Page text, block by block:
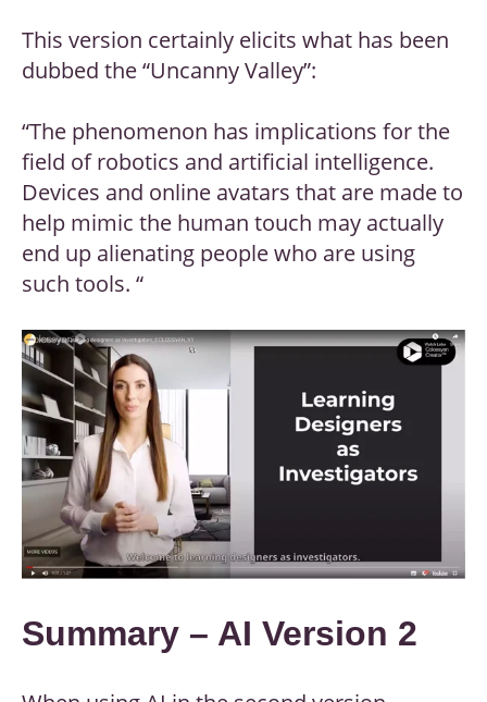
This version certainly elicits what has been
dubbed the “Uncanny Valley”:
“The phenomenon has implications for the
field of robotics and artificial intelligence.
Devices and online avatars that are made to
help mimic the human touch may actually
end up alienating people who are using
such tools. “
Summary – AI Version 2